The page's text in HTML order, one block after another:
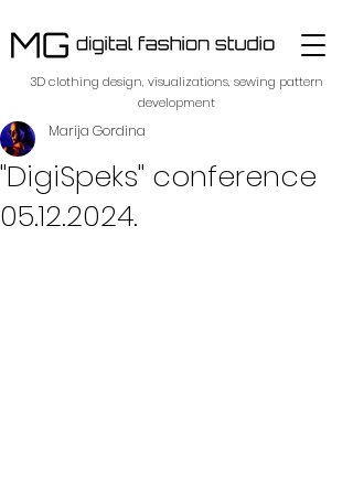
​3D clothing design, visualizations, sewing pattern
development
"DigiSpeks" conference
05.12.2024.
Marija Gordina